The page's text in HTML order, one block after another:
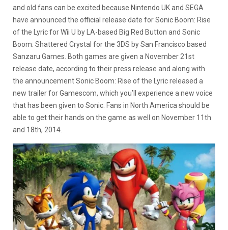
and old fans can be excited because Nintendo UK and SEGA
have announced the official release date for Sonic Boom: Rise
of the Lyric for Wii U by LA-based Big Red Button and Sonic
Boom: Shattered Crystal for the 3DS by San Francisco based
Sanzaru Games. Both games are given a November 21st
release date, according to their press release and along with
the announcement Sonic Boom: Rise of the Lyric released a
new trailer for Gamescom, which you’ll experience a new voice
that has been given to Sonic. Fans in North America should be
able to get their hands on the game as well on November 11th
and 18th, 2014.